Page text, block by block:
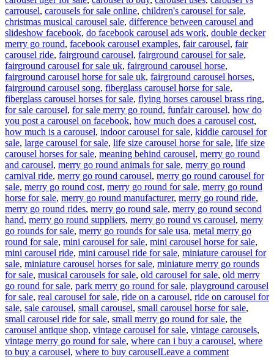
carrousel, carousels for sale online, children's carousel for sale,
christmas musical carousel sale, difference between carousel and
slideshow facebook, do facebook carousel ads work, double decker
merry go round, facebook carousel examples, fair carousel, fair
carousel ride, fairground carousel, fairground carousel for sale,
fairground carousel for sale uk, fairground carousel horse,
fairground carousel horse for sale uk, fairground carousel horses,
fairground carousel song, fiberglass carousel horse for sale,
fiberglass carousel horses for sale, flying horses carousel brass ring,
for sale carousel, for sale merry go round, funfair carousel, how do
you post a carousel on facebook, how much does a carousel cost,
how much is a carousel, indoor carousel for sale, kiddie carousel for
sale, large carousel for sale, life size carousel horse for sale, life size
carousel horses for sale, meaning behind carousel, merry go round
and carousel, merry go round animals for sale, merry go round
carnival ride, merry go round carousel, merry go round carousel for
sale, merry go round cost, merry go round for sale, merry go round
horse for sale, merry go round manufacturer, merry go round ride,
merry go round rides, merry go round sale, merry go round second
hand, merry go round suppliers, merry go round vs carousel, merry
go rounds for sale, merry go rounds for sale usa, metal merry go
round for sale, mini carousel for sale, mini carousel horse for sale,
mini carousel ride, mini carousel ride for sale, miniature carousel for
sale, miniature carousel horses for sale, miniature merry go rounds
for sale, musical carousels for sale, old carousel for sale, old merry
go round for sale, park merry go round for sale, playground carousel
for sale, real carousel for sale, ride on a carousel, ride on carousel for
sale, sale carousel, small carousel, small carousel horse for sale,
small carousel ride for sale, small merry go round for sale, the
carousel antique shop, vintage carousel for sale, vintage carousels,
vintage merry go round for sale, where can i buy a carousel, where
to buy a carousel, where to buy carouselLeave a commenton